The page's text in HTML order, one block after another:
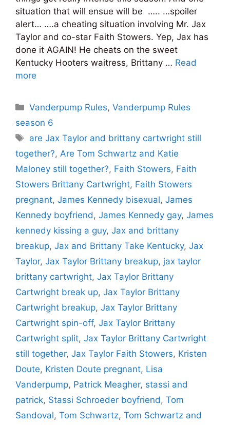
situation that will ensue will be ….. …spoiler
alert… ….a cheating situation involving Mr. Jax
Taylor and co-star Faith Stowers. Yep, Jax has
done it AGAIN! He cheats on the sweet
Kentucky Hooters waitress, Brittany … Read
more
Categories
Vanderpump Rules,Vanderpump Rules
season 6
Tags
are Jax Taylor and brittany cartwright still
together?, Are Tom Schwartz and Katie
Maloney still together?, Faith Stowers, Faith
Stowers Brittany Cartwright, Faith Stowers
pregnant, James Kennedy bisexual, James
Kennedy boyfriend, James Kennedy gay, James
kennedy kissing a guy, Jax and brittany
breakup, Jax and Brittany Take Kentucky, Jax
Taylor, Jax Taylor Brittany breakup, jax taylor
brittany cartwright, Jax Taylor Brittany
Cartwright break up, Jax Taylor Brittany
Cartwright breakup, Jax Taylor Brittany
Cartwright spin-off, Jax Taylor Brittany
Cartwright split, Jax Taylor Brittany Cartwright
still together, Jax Taylor Faith Stowers, Kristen
Doute, Kristen Doute pregnant, Lisa
Vanderpump, Patrick Meagher, stassi and
patrick, Stassi Schroeder boyfriend, Tom
Sandoval, Tom Schwartz, Tom Schwartz and